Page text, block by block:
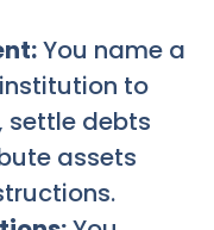
You name a
to
settle debts
assets